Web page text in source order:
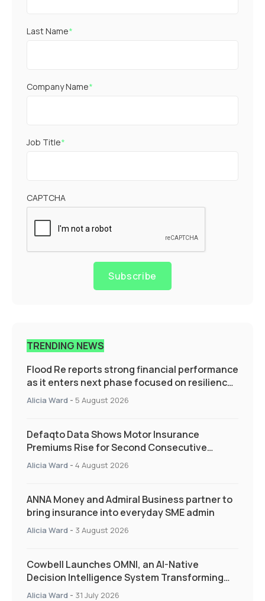
Last Name*
Company Name*
Job Title*
CAPTCHA
Subscribe
TRENDING NEWS
Flood Re reports strong financial performance
as it enters next phase focused on resilience
and targeted support
Alicia Ward - 5 August 2026
Defaqto Data Shows Motor Insurance
Premiums Rise for Second Consecutive
Quarter as Market Hardens
Alicia Ward - 4 August 2026
ANNA Money and Admiral Business partner to
bring insurance into everyday SME admin
Alicia Ward - 3 August 2026
Cowbell Launches OMNI, an AI-Native
Decision Intelligence System Transforming
Specialty Insurance
Alicia Ward - 31 July 2026